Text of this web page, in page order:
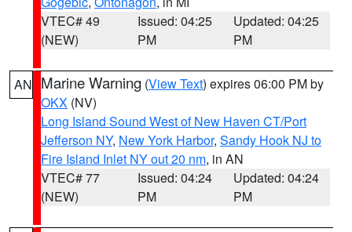
VTEC# 49
(NEW)
Issued: 04:25
PM
Updated: 04:25
PM
AN Marine Warning (View Text) expires 06:00 PM by
OKX (NV)
Long Island Sound West of New Haven CT/Port
Jefferson NY, New York Harbor, Sandy Hook NJ to
Fire Island Inlet NY out 20 nm, in AN
VTEC# 77
(NEW)
Issued: 04:24
PM
Updated: 04:24
PM